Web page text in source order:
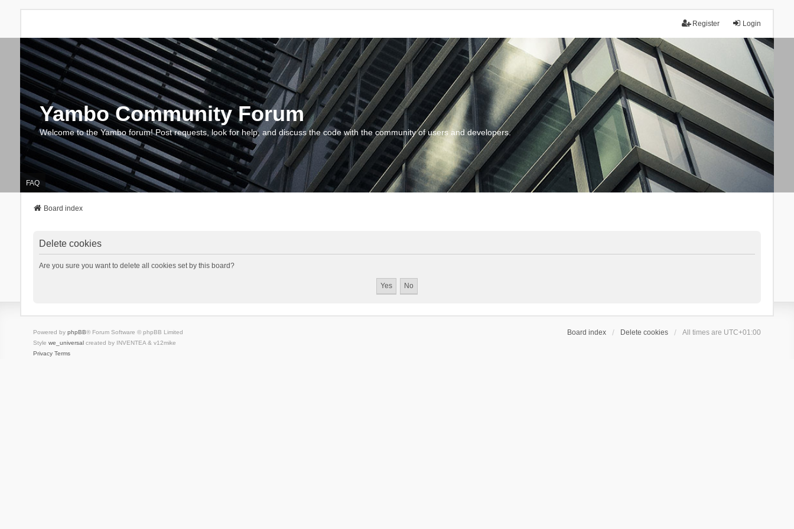
Login
Register
Yambo Community Forum
Welcome to the Yambo forum! Post requests, look for help, and discuss the code with the community of users and developers.
FAQ
Board index
Delete cookies
Are you sure you want to delete all cookies set by this board?
Board index Delete cookies All times are UTC+01:00
Powered by phpBB® Forum Software © phpBB Limited
Style we_universalcreated by INVENTEA & v12mike
Privacy Terms